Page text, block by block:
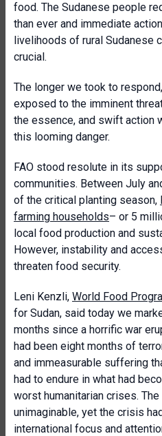
food. The Sudanese people
than ever and immediate
livelihoods of rural Sudanese
crucial.
The longer we took to
exposed to the imminent
the essence, and swift action
this looming danger.
FAO stood resolute in its
communities. Between July
of the critical planting season,
farming households– or 5
local food production and
However, instability and
threaten food security.
Leni Kenzli, World Food
for Sudan, said today we
months since a horrific war
had been eight months of
and immeasurable suffering
had to endure in what had
worst humanitarian crises.
unimaginable, yet the crisis
international focus and